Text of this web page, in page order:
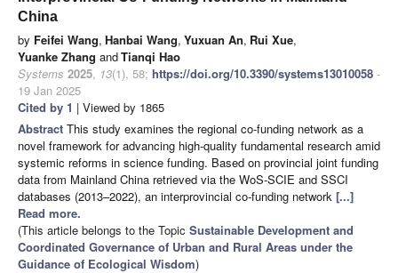
China
by Feifei Wang, Hanbai Wang, Yuxuan An, Rui Xue,
Yuanke Zhang andTianqi Hao
Systems 2025, 13(1), 58; https://doi.org/10.3390/systems13010058 -
19 Jan 2025
Cited by 1 | Viewed by 1865
Abstract This study examines the regional co-funding network as a
novel framework for advancing high-quality fundamental research amid
systemic reforms in science funding. Based on provincial joint funding
data from Mainland China retrieved via the WoS-SCIE and SSCI
databases (2013–2022), an interprovincial co-funding network [...]
Read more.
(This article belongs to the Topic Sustainable Development and
Coordinated Governance of Urban and Rural Areas under the
Guidance of Ecological Wisdom)